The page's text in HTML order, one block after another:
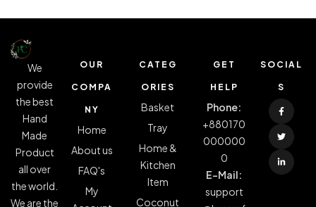
We
provide
the best
Hand
Made
Product
all over
the world.
We are the
OUR
COMPA
NY
Home
About us
FAQ's
My
CATEG
ORIES
Basket
Tray
Home &
Kitchen
Item
Coconut
GET
HELP
Phone:
+880170
000000
0
E-Mail:
support
SOCIAL
S